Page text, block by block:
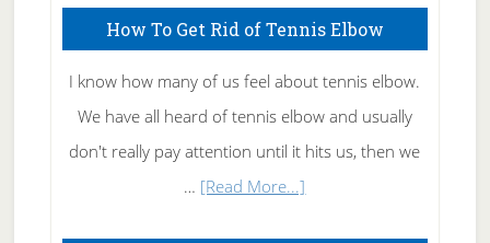
How To Get Rid of Tennis Elbow
I know how many of us feel about tennis elbow.
We have all heard of tennis elbow and usually
don't really pay attention until it hits us, then we
… [Read More...]